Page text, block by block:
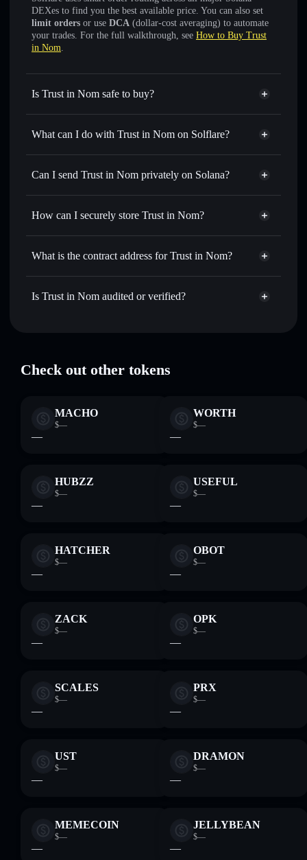
DEXes to find you the best available price. You can also set
limit orders or use DCA (dollar-cost averaging) to automate
your trades. For the full walkthrough, see How to Buy Trust
in Nom.
Is Trust in Nom safe to buy?
Trust in Nom verified token
What can I do with Trust in Nom on Solflare?
Trust in Nom
Solflare Wallet
Swap instantly — trade NOM for SOL, USDC, or
for the best available price
Set limit orders— automate trades at your target price for
wallets using Solflare's built-in Privacy Aggregator
Track in real time— monitor NOM price, volume,
Can I send Trust in Nom privately on Solana?
Solflare Wallet
Privacy Aggregator
How can I securely store Trust in Nom?
Trust in Nom
non-custodial
Aggregator
What is the contract address for Trust in Nom?
Trust in Nom
Is Trust in Nom audited or verified?
Check out other tokens
MACHO
$—
—
WORTH
$—
—
HUBZZ
$—
—
USEFUL
$—
—
HATCHER
$—
—
OBOT
$—
—
ZACK
$—
—
OPK
$—
—
SCALES
$—
—
PRX
$—
—
UST
$—
—
DRAMON
$—
—
MEMECOIN
$—
—
JELLYBEAN
$—
—